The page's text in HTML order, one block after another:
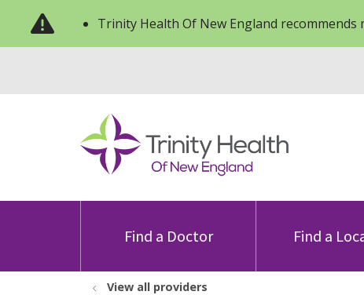
Trinity Health Of New England recommends
Find a Doctor Find a
View all providers